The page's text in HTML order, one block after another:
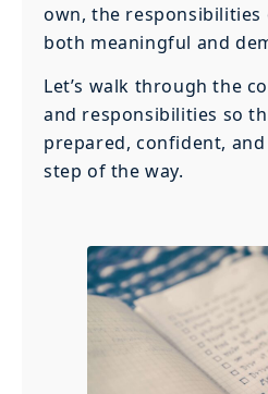
own, the responsibilities
both meaningful and
Let’s walk through the
and responsibilities so
prepared, confident,
step of the way.